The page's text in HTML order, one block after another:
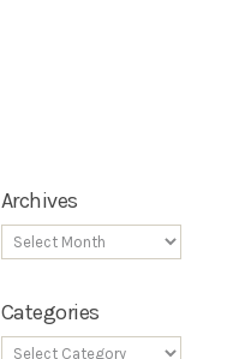
Archives
Categories